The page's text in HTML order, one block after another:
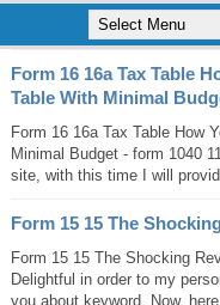
Form 16 16a Tax Table
Table With Minimal
Form 16 16a Tax Table How
Minimal Budget - form 1040
site, with this time I will
Form 15 15 The
Form 15 15 The Shocking
Delightful in order to my
you about keyword. Now,